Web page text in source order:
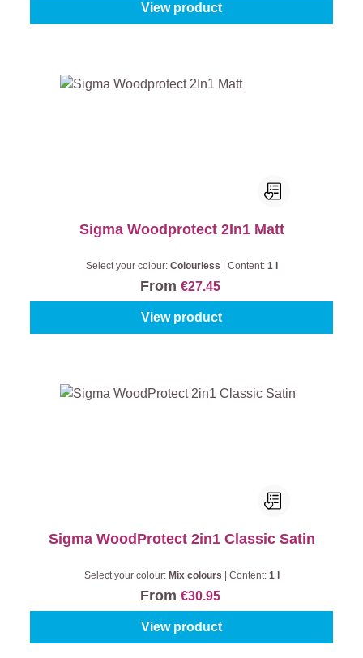
View product
Sigma Woodprotect 2In1 Matt
Select your colour: Colourless Content: 1 l
From €27.45
View product
Sigma WoodProtect 2in1 Classic Satin
Select your colour: Mix colours Content: 1 l
From €30.95
View product